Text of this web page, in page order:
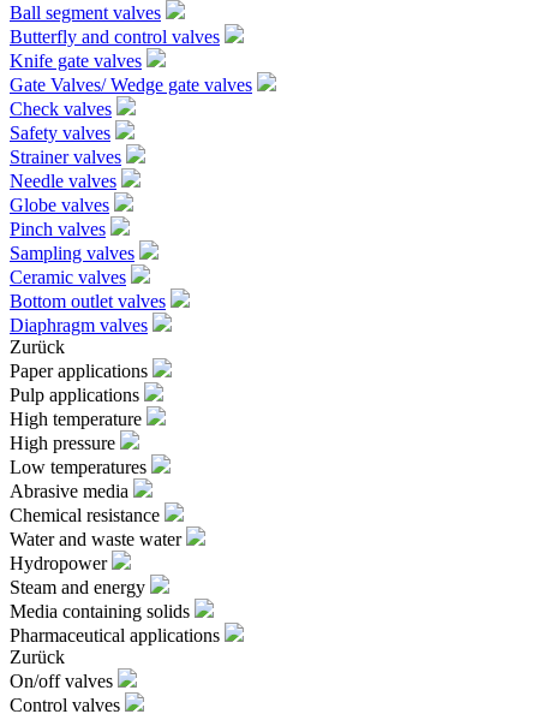
Ball segment valves
Butterfly and control valves
Knife gate valves
Gate Valves/ Wedge gate valves
Check valves
Safety valves
Strainer valves
Needle valves
Globe valves
Pinch valves
Sampling valves
Ceramic valves
Bottom outlet valves
Diaphragm valves
Zurück
Paper applications
Pulp applications
High temperature
High pressure
Low temperatures
Abrasive media
Chemical resistance
Water and waste water
Hydropower
Steam and energy
Media containing solids
Pharmaceutical applications
Zurück
On/off valves
Control valves